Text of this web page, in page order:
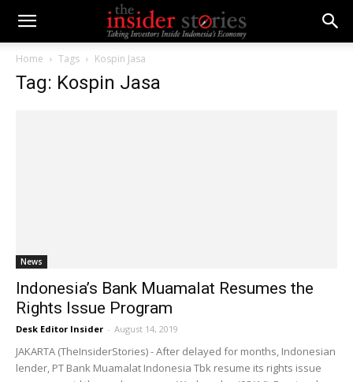
Home Tags Kospin Jasa
Tag: Kospin Jasa
News
Indonesia’s Bank Muamalat Resumes the
Rights Issue Program
Desk Editor Insider - August 14, 2019
JAKARTA (TheInsiderStories) - After delayed for months, Indonesian
lender, PT Bank Muamalat Indonesia Tbk resume its rights issue